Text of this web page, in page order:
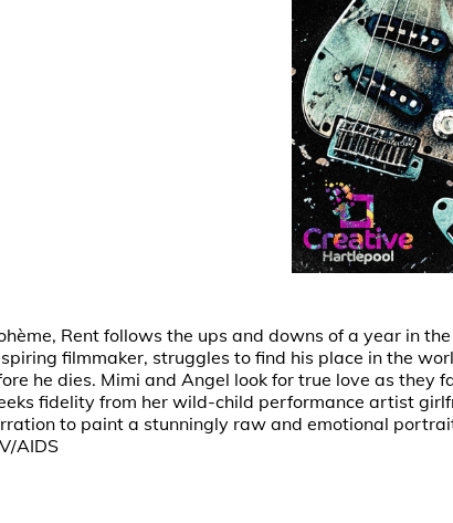
Rent follows the ups and downs of a year in
filmmaker, struggles to find his place in the
he dies. Mimi and Angel look for true love as they
fidelity from her wild-child performance artist
to paint a stunningly raw and emotional
AIDS